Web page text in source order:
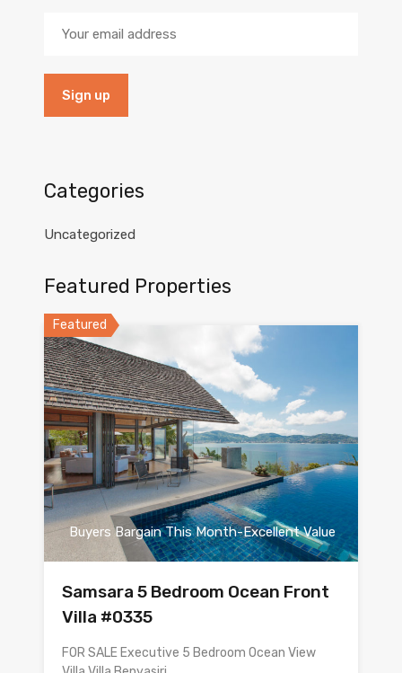
Categories
Uncategorized
Featured Properties
Featured
Buyers Bargain This Month-Excellent Value
Samsara 5 Bedroom Ocean Front
Villa #0335
FOR SALE Executive 5 Bedroom Ocean View